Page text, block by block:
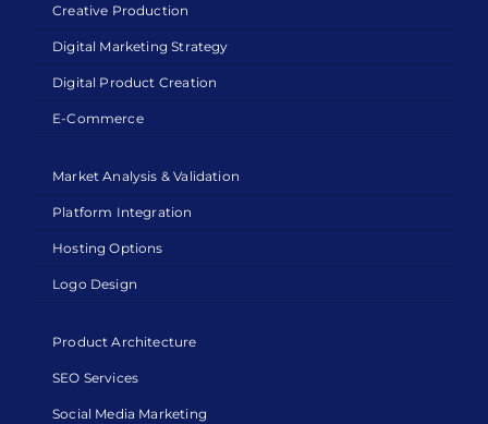
Creative Production
Digital Marketing Strategy
Digital Product Creation
E-Commerce
Market Analysis & Validation
Platform Integration
Hosting Options
Logo Design
Product Architecture
SEO Services
Social Media Marketing